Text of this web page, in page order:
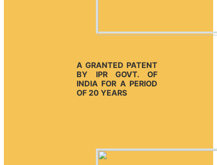
A GRANTED PATENT
BY IPR GOVT. OF
INDIA FOR A PERIOD
OF 20 YEARS